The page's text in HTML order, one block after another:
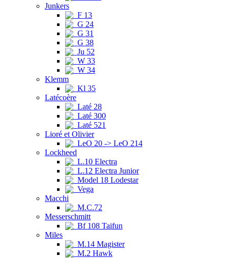
Junkers
F 13
G 24
G 31
G 38
Ju 52
W 33
W 34
Klemm
Kl 35
Latécoère
Laté 28
Laté 300
Laté 521
Lioré et Olivier
LeO 20 -> LeO 214
Lockheed
L.10 Electra
L.12 Electra Junior
Model 18 Lodestar
Vega
Macchi
M.C.72
Messerschmitt
Bf 108 Taifun
Miles
M.14 Magister
M.2 Hawk